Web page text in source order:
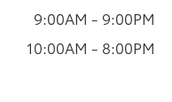
9:00AM - 9:00PM
10:00AM - 8:00PM